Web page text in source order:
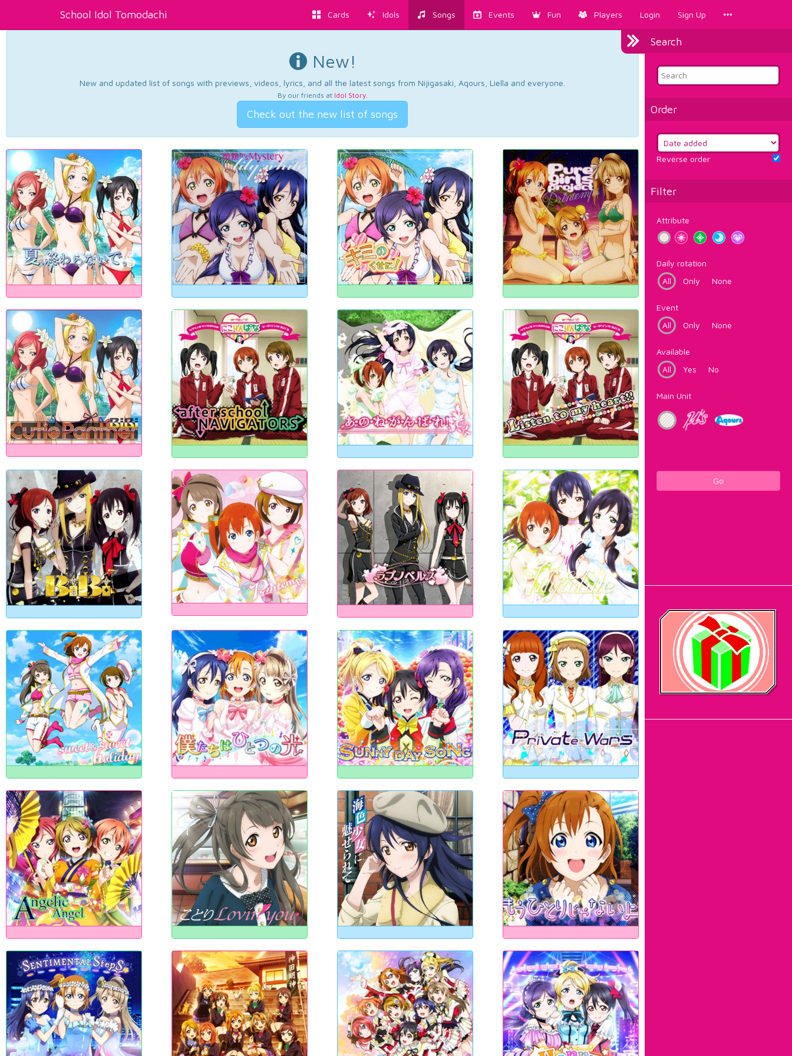
School Idol Tomodachi Cards Idols Songs Events Fun Players Login Sign Up
Search
Order
Reverse order
Filter
Attribute
Daily rotation
All
Only None
Event
All
Only None
Available
All
Yes No
Main Unit
Go
New!
New and updated list of songs with previews, videos, lyrics, and all the latest songs from Nijigasaki, Aqours, Liella and everyone.
By our friends at Idol Story.
Check out the new list of songs